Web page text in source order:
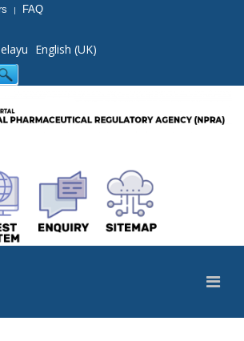
| FAQ
English (UK)